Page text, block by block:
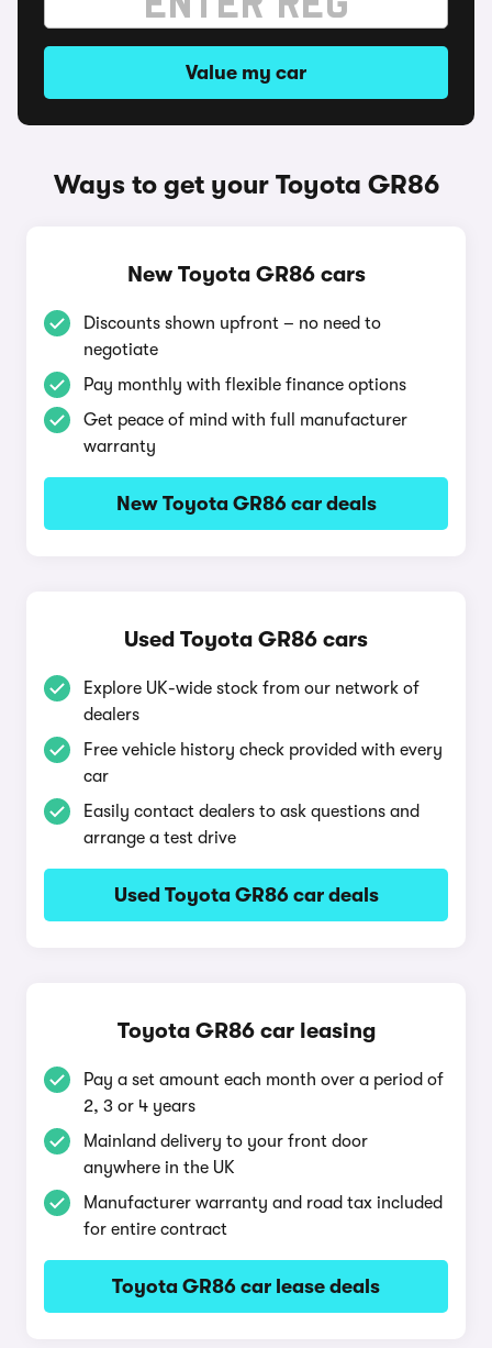
Value my car
Ways to get your Toyota GR86
New Toyota GR86 cars
Discounts shown upfront – no need to
negotiate
Pay monthly with flexible finance options
Get peace of mind with full manufacturer
warranty
New Toyota GR86 car deals
Used Toyota GR86 cars
Explore UK-wide stock from our network of
dealers
Free vehicle history check provided with every
car
Easily contact dealers to ask questions and
arrange a test drive
Used Toyota GR86 car deals
Toyota GR86 car leasing
Pay a set amount each month over a period of
2, 3 or 4 years
Mainland delivery to your front door
anywhere in the UK
Manufacturer warranty and road tax included
for entire contract
Toyota GR86 car lease deals